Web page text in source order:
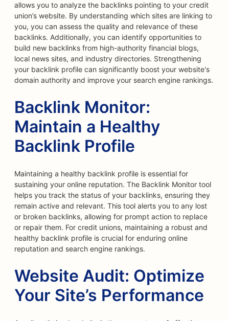
allows you to analyze the backlinks pointing to your credit
union’s website. By understanding which sites are linking to
you, you can assess the quality and relevance of these
backlinks. Additionally, you can identify opportunities to
build new backlinks from high-authority financial blogs,
local news sites, and industry directories. Strengthening
your backlink profile can significantly boost your website's
domain authority and improve your search engine rankings.
Backlink Monitor:
Maintain a Healthy
Backlink Profile
Maintaining a healthy backlink profile is essential for
sustaining your online reputation. The Backlink Monitor tool
helps you track the status of your backlinks, ensuring they
remain active and relevant. This tool alerts you to any lost
or broken backlinks, allowing for prompt action to replace
or repair them. For credit unions, maintaining a robust and
healthy backlink profile is crucial for enduring online
reputation and search engine rankings.
Website Audit: Optimize
Your Site’s Performance